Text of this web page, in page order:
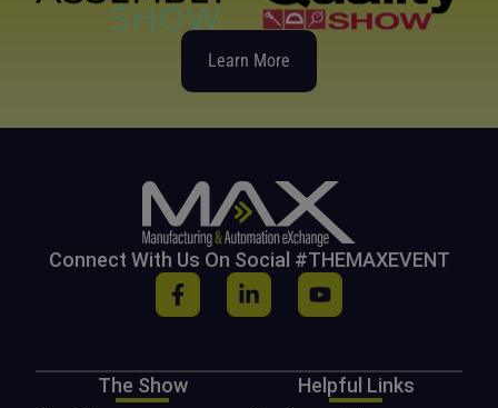
Learn More
Connect With Us On Social #THEMAXEVENT
The Show Helpful Links